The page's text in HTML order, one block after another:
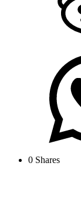
0 Shares